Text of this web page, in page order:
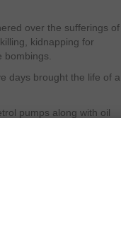
over the sufferings of
kidnapping for
days brought the life of a
pumps along with oil
levies that made
hell bent to destroy
People were
petroleum
CNG (Compressed